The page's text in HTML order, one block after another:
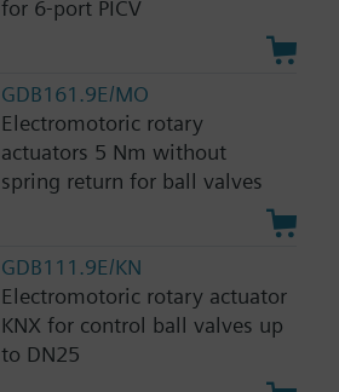
for 6-port PICV
GDB161.9E/MO
Electromotoric rotary
actuators 5 Nm without
spring return for ball valves
GDB111.9E/KN
Electromotoric rotary actuator
KNX for control ball valves up
to DN25